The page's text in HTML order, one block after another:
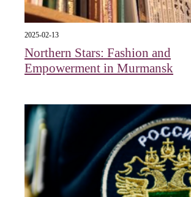
2025-02-13
Northern Stars: Fashion and
Empowerment in Murmansk